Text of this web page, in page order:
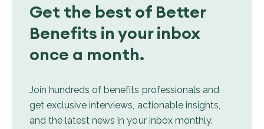
Get the best of Better
Benefits in your inbox
once a month.
Join hundreds of benefits professionals and
get exclusive interviews, actionable insights,
and the latest news in your inbox monthly.